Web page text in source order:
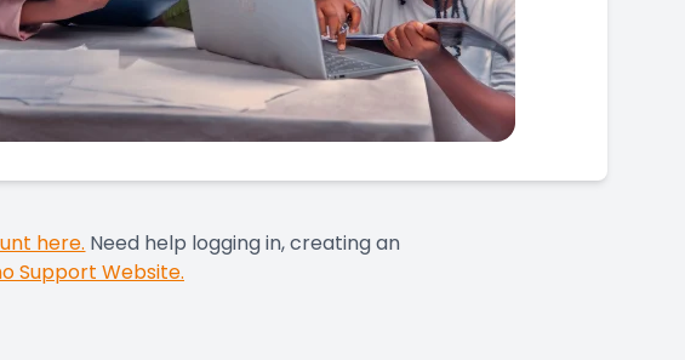
here. Need help logging in, creating an
Support Website.